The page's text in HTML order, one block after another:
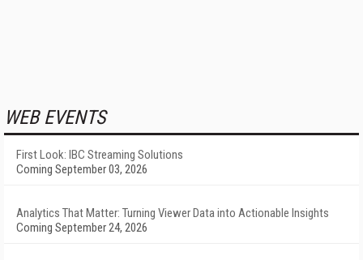
WEB EVENTS
First Look: IBC Streaming Solutions
Coming September 03, 2026
Analytics That Matter: Turning Viewer Data into Actionable Insights
Coming September 24, 2026